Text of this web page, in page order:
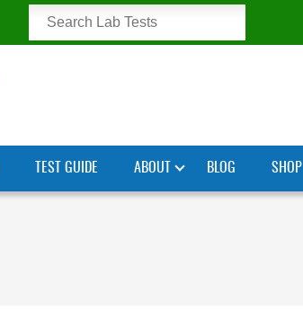
TEST GUIDE ABOUT BLOG SHOP